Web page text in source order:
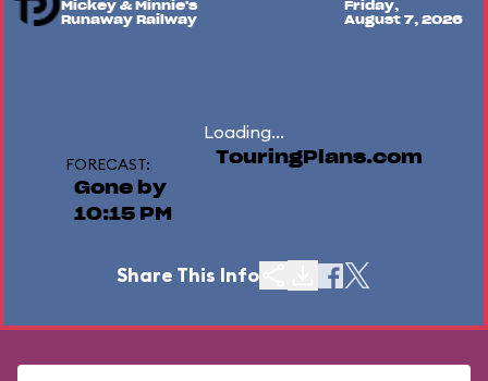
Mickey & Minnie's
Runaway Railway
Friday,
August 7, 2026
Loading...
FORECAST:
Gone by
10:15 PM
TouringPlans.com
Share This Info